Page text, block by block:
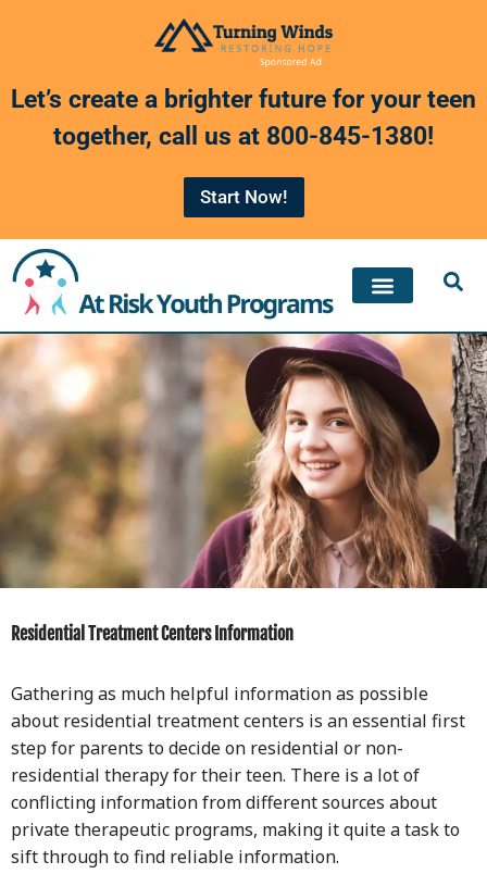
content
Let’s create a brighter future for your teen
together, call us at 800-845-1380!
Start Now!
Residential Treatment Centers Information
Gathering as much helpful information as possible
about residential treatment centers is an essential first
step for parents to decide on residential or non-
residential therapy for their teen. There is a lot of
conflicting information from different sources about
private therapeutic programs, making it quite a task to
sift through to find reliable information.